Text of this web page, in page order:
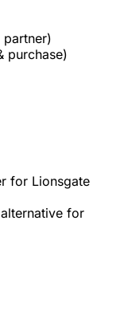
partner)
purchase)
for Lionsgate
for